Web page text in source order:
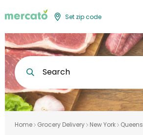
Set zip code
Search
Home Grocery Delivery New York Queens